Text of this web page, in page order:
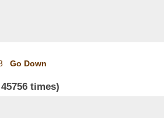
Go Down
times)